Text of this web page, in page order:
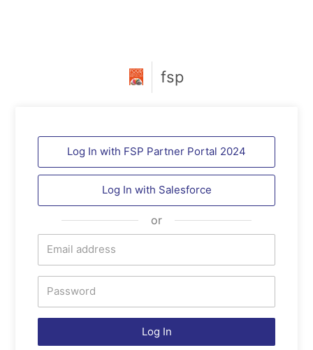
fsp
Log In with FSP Partner Portal 2024
Log In with Salesforce
or
Log In